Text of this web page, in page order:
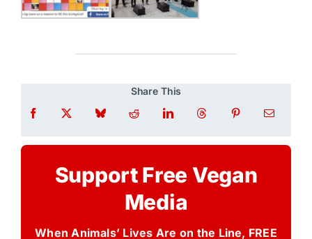
Share This
Support Free Vegan
Media
When Animals’ Lives Are on the Line, FREE